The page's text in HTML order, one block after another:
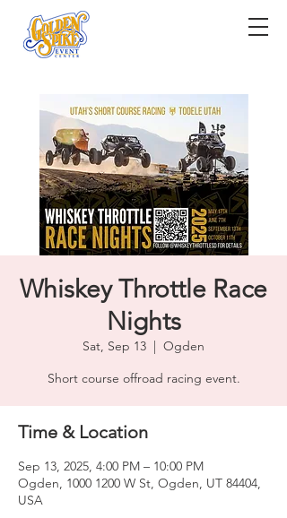
Whiskey Throttle Race
Nights
Sat, Sep 13
  |
Ogden
Short course offroad racing event.
Time & Location
Sep 13, 2025, 4:00 PM – 10:00 PM
Ogden, 1000 1200 W St, Ogden, UT 84404,
USA